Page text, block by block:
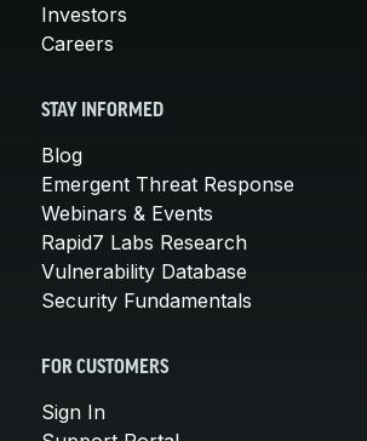
Investors
Careers
STAY INFORMED
Blog
Emergent Threat Response
Webinars & Events
Rapid7 Labs Research
Vulnerability Database
Security Fundamentals
FOR CUSTOMERS
Sign In